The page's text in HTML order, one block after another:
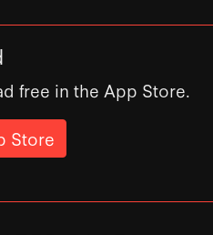
free in the App Store.
Store